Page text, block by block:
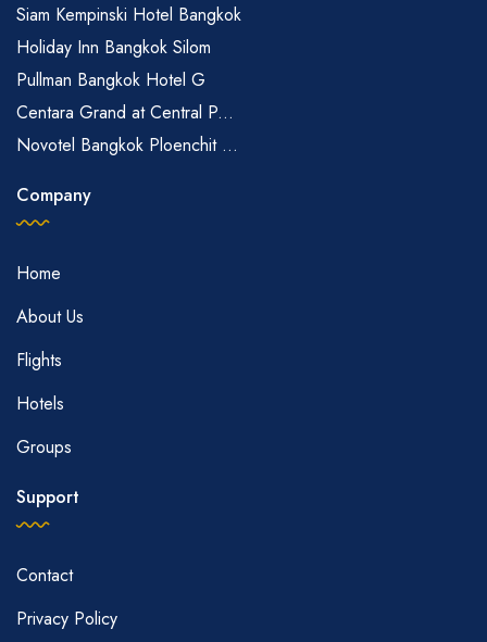
Siam Kempinski Hotel Bangkok
Holiday Inn Bangkok Silom
Pullman Bangkok Hotel G
Centara Grand at Central P...
Novotel Bangkok Ploenchit ...
Company
Home
About Us
Flights
Hotels
Groups
Support
Contact
Privacy Policy